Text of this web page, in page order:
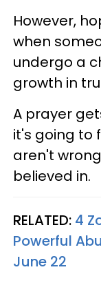
However,
when
undergo a
growth in
A prayer
it's going to
aren't
believed in.
RELATED: 4
Powerful
June 22